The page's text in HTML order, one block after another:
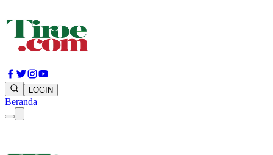
LOGIN
Beranda